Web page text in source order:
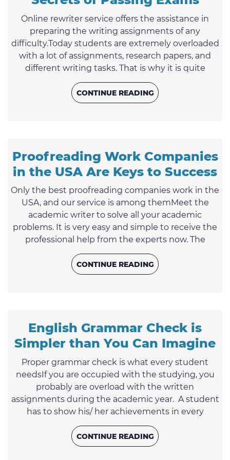
Online rewriter service offers the assistance in
preparing the writing assignments of any
difficulty.Today students are extremely overloaded
with a lot of assignments, research papers, and
different writing tasks. That is why it is quite
natural that the assistance of custom writing
services are highly popular nowadays. In order to
have the best grades, students have to show their
CONTINUE READING
Proofreading Work Companies
in the USA Are Keys to Success
Only the best proofreading companies work in the
USA, and our service is among themMeet the
academic writer to solve all your academic
problems. It is very easy and simple to receive the
professional help from the experts now. The
friendly support team is open for you 24/7. You
may contact us any time you wish. It is not easy to
express your thoughts on paper for a student of
CONTINUE READING
English Grammar Check is
Simpler than You Can Imagine
Proper grammar check is what every student
needsIf you are occupied with the studying, you
probably are overload with the written
assignments during the academic year. A student
has to show his/ her achievements in every
subject as well as be a pro in expressing the
thoughts on paper. This indeed leads to a strong
nerve strain. Taking the most challenging time of
CONTINUE READING